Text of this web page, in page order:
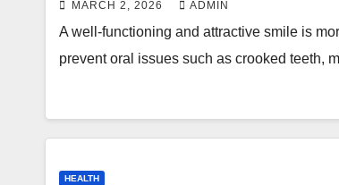
MARCH 2, 2026 ADMIN
A well-functioning and attractive smile is
prevent oral issues such as crooked teeth,
HEALTH